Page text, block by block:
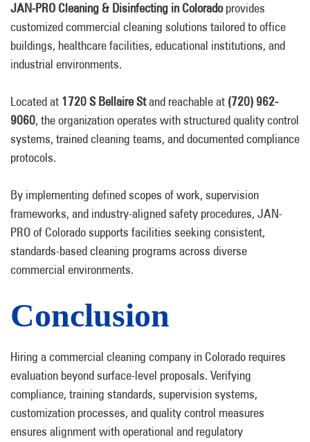
JAN-PRO Cleaning & Disinfecting in Coloradoprovides
customized commercial cleaning solutions tailored to office
buildings, healthcare facilities, educational institutions, and
industrial environments.
Located at 1720 S Bellaire Stand reachable at (720) 962-
9060, the organization operates with structured quality control
systems, trained cleaning teams, and documented compliance
protocols.
By implementing defined scopes of work, supervision
frameworks, and industry-aligned safety procedures, JAN-
PRO of Colorado supports facilities seeking consistent,
standards-based cleaning programs across diverse
commercial environments.
Conclusion
Hiring a commercial cleaning company in Colorado requires
evaluation beyond surface-level proposals. Verifying
compliance, training standards, supervision systems,
customization processes, and quality control measures
ensures alignment with operational and regulatory